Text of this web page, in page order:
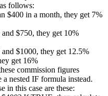
follows:
$400 in a month, they get 7%
$750, they get 10%
$1000, they get 12.5%
get 16%
commission figures
nested IF formula instead.
in this case are these: